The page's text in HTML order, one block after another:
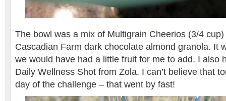
The bowl was a mix of Multigrain Cheerios (3/4
Cascadian Farm dark chocolate almond granola. It
we would have had a little fruit for me to add. I also
Daily Wellness Shot from Zola. I can’t believe that
day of the challenge – that went by fast!